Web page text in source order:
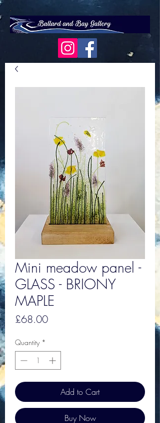
Mini meadow panel -
GLASS - BRIONY
MAPLE
£68.00Price
Quantity *
Add to Cart
Buy Now